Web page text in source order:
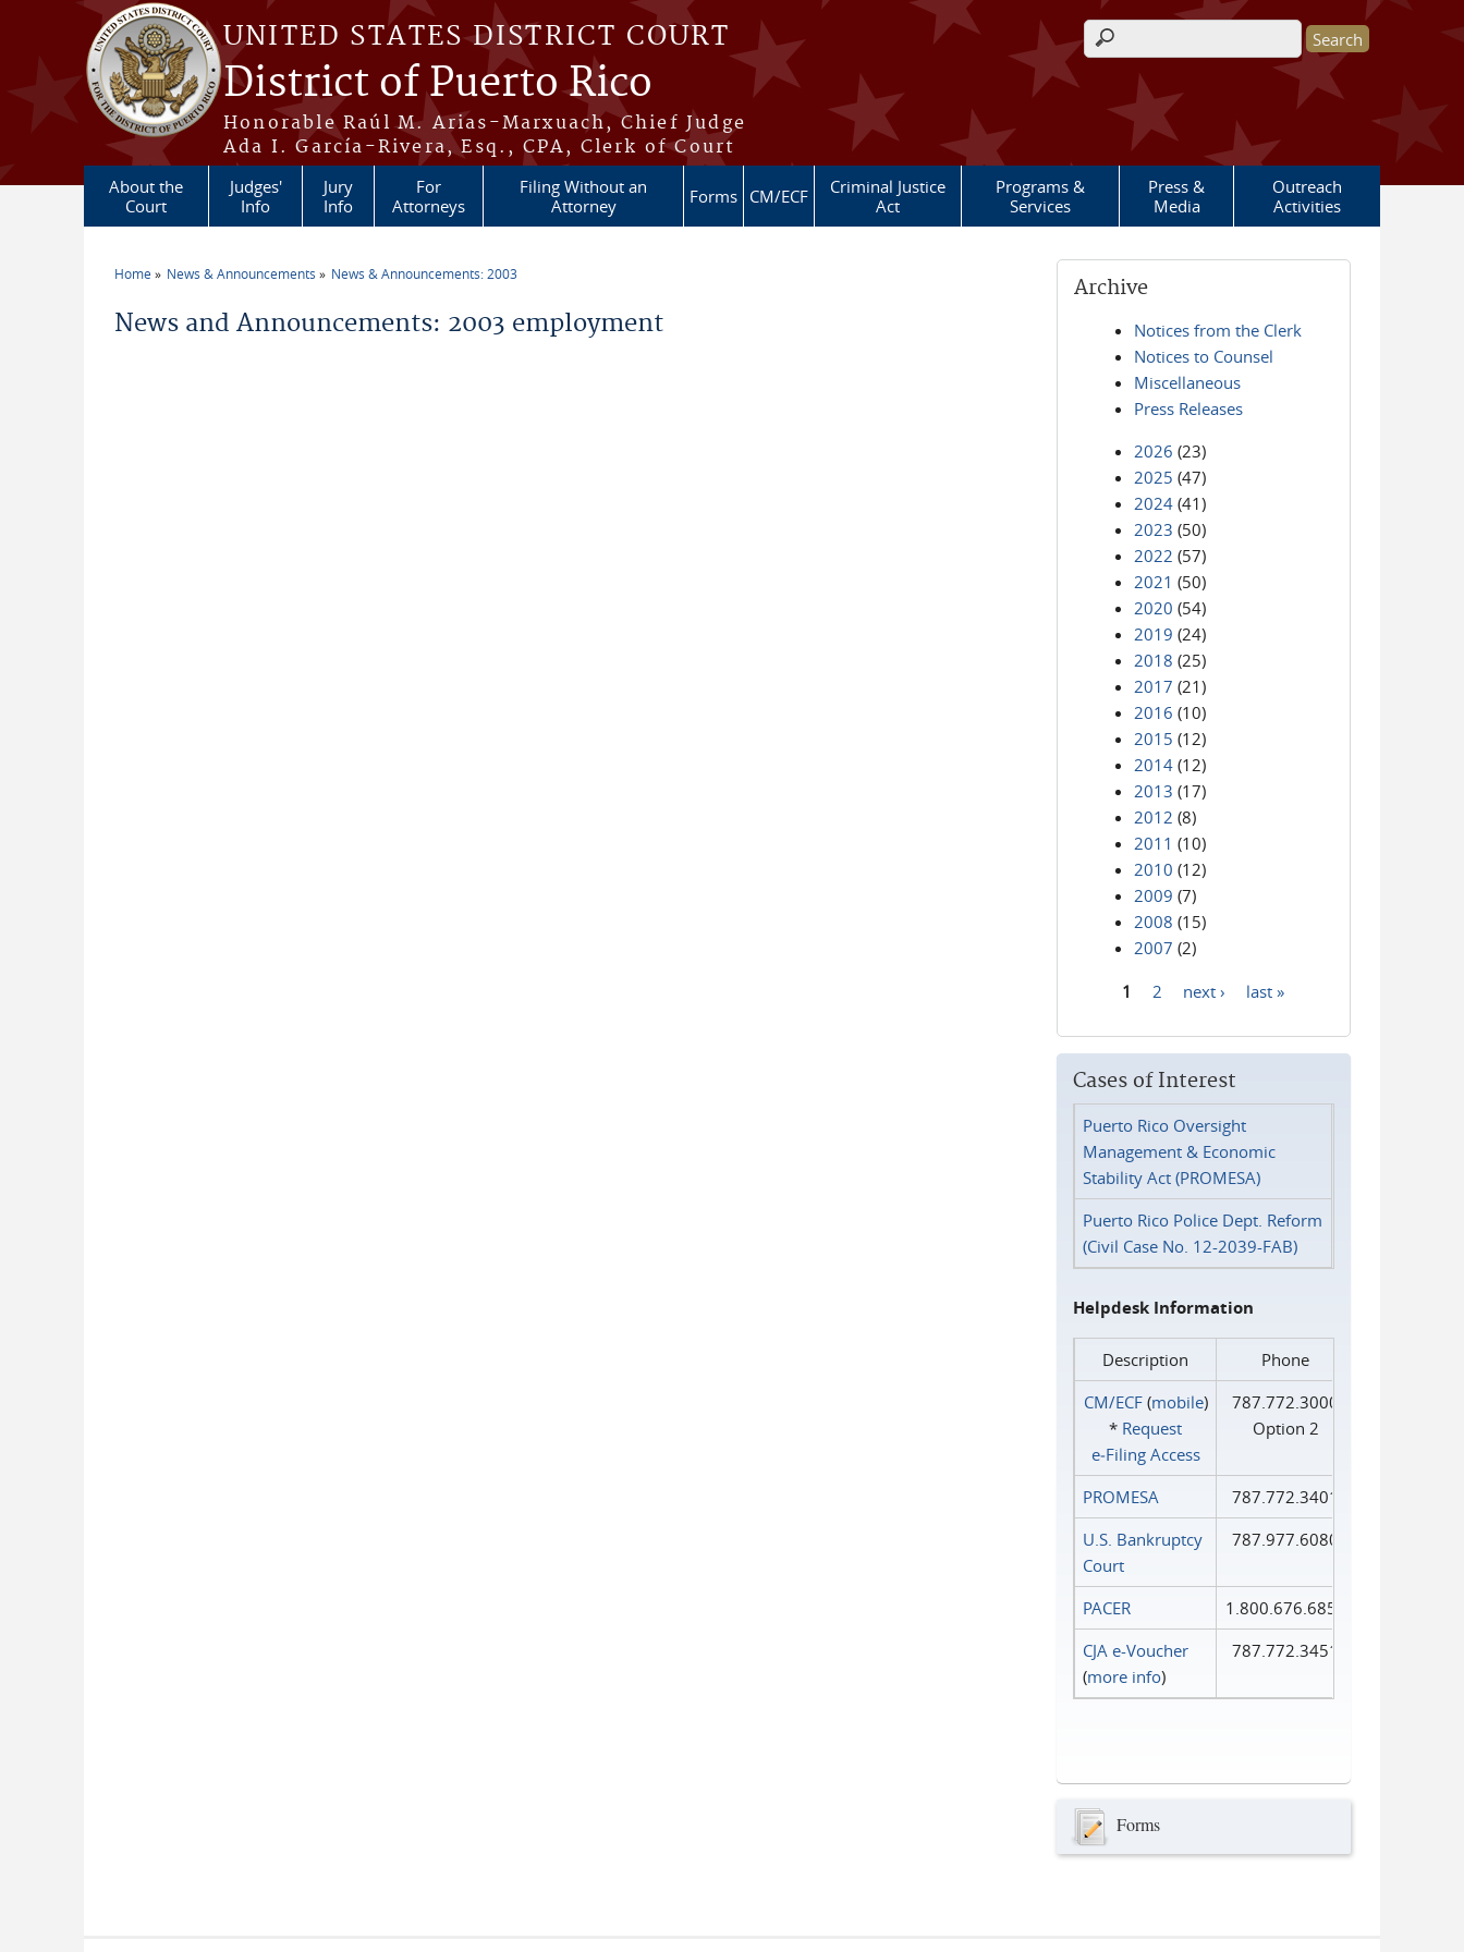
Skip to main content
UNITED STATES DISTRICT COURT
District of Puerto Rico
Honorable Raúl M. Arias-Marxuach, Chief Judge
Ada I. García-Rivera, Esq., CPA, Clerk of Court
Search form
About the
Court
Judges'
Info
Jury
Info
For
Attorneys
Filing Without an
Attorney
Forms CM/ECF
Criminal Justice
Act
Programs &
Services
Press &
Media
Outreach
Activities
Home News & Announcements News & Announcements: 2003
News and Announcements: 2003 employment
Archive
Notices from the Clerk
Notices to Counsel
Miscellaneous
Press Releases
2026 (23)
2025 (47)
2024 (41)
2023 (50)
2022 (57)
2021 (50)
2020 (54)
2019 (24)
2018 (25)
2017 (21)
2016 (10)
2015 (12)
2014 (12)
2013 (17)
2012 (8)
2011 (10)
2010 (12)
2009 (7)
2008 (15)
2007 (2)
1 2 next › last »
Cases of Interest
Puerto Rico Oversight
Management & Economic
Stability Act (PROMESA)
Puerto Rico Police Dept. Reform
(Civil Case No. 12-2039-FAB)
Helpdesk Information
Description
Phone
CM/ECF(mobile)
* Request
e‑Filing Access
787.772.3000
Option 2
PROMESA
787.772.3401
U.S. Bankruptcy
Court
787.977.6080
PACER
1.800.676.6856
CJA e-Voucher
(more info)
787.772.3451
Forms